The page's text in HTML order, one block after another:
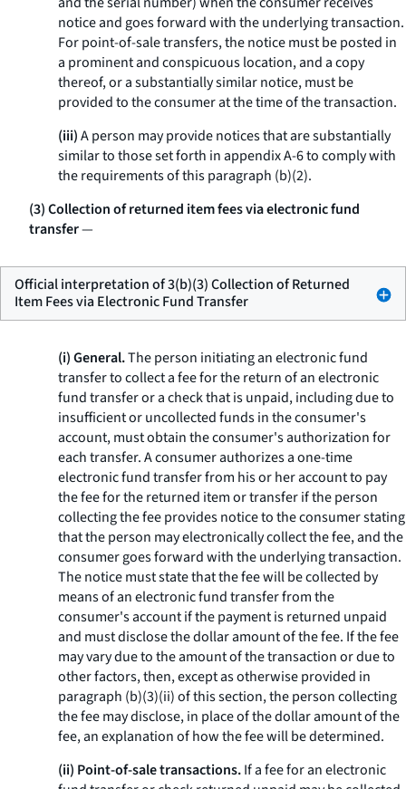
notice and goes forward with the underlying transaction.
For point-of-sale transfers, the notice must be posted in
a prominent and conspicuous location, and a copy
thereof, or a substantially similar notice, must be
provided to the consumer at the time of the transaction.
(iii)A person may provide notices that are substantially
similar to those set forth in appendix A-6 to comply with
the requirements of this paragraph (b)(2).
(3) Collection of returned item fees via electronic fund
transfer—
Official interpretation of 3(b)(3) Collection of Returned
Item Fees via Electronic Fund Transfer
(i) General.The person initiating an electronic fund
transfer to collect a fee for the return of an electronic
fund transfer or a check that is unpaid, including due to
insufficient or uncollected funds in the consumer's
account, must obtain the consumer's authorization for
each transfer. A consumer authorizes a one-time
electronic fund transfer from his or her account to pay
the fee for the returned item or transfer if the person
collecting the fee provides notice to the consumer stating
that the person may electronically collect the fee, and the
consumer goes forward with the underlying transaction.
The notice must state that the fee will be collected by
means of an electronic fund transfer from the
consumer's account if the payment is returned unpaid
and must disclose the dollar amount of the fee. If the fee
may vary due to the amount of the transaction or due to
other factors, then, except as otherwise provided in
paragraph (b)(3)(ii) of this section, the person collecting
the fee may disclose, in place of the dollar amount of the
fee, an explanation of how the fee will be determined.
(ii) Point-of-sale transactions.If a fee for an electronic